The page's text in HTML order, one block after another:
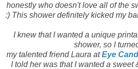
honestly who doesn't love all of the
:) This shower definitely kicked my
I knew that I wanted a unique
shower, so I
my talented friend Laura atEye
I told her was that I wanted a sweet